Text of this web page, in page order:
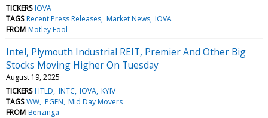
TICKERS IOVA
TAGS Recent Press Releases Market News IOVA
FROM Motley Fool
Intel, Plymouth Industrial REIT, Premier And Other Big
Stocks Moving Higher On Tuesday
August 19, 2025
TICKERS HTLD INTC IOVA KYIV
TAGS WW PGEN Mid Day Movers
FROM Benzinga